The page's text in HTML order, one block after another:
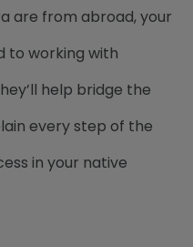
are from abroad, your
to working with
help bridge the
every step of the
in your native